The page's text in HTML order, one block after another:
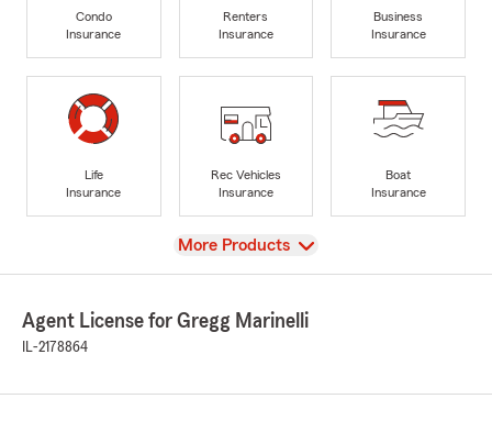
Condo
Insurance
Renters
Insurance
Business
Insurance
Life
Insurance
Rec Vehicles
Insurance
Boat
Insurance
View
More Products
Agent License for Gregg Marinelli
IL-2178864